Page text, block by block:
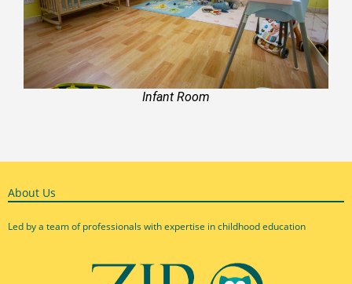
Infant Room
About Us
Led by a team of professionals with expertise in childhood education